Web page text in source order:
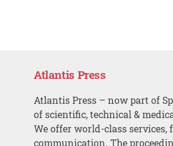
Atlantis Press
Atlantis Press – now part of
of scientific, technical &
We offer world-class
communication. The